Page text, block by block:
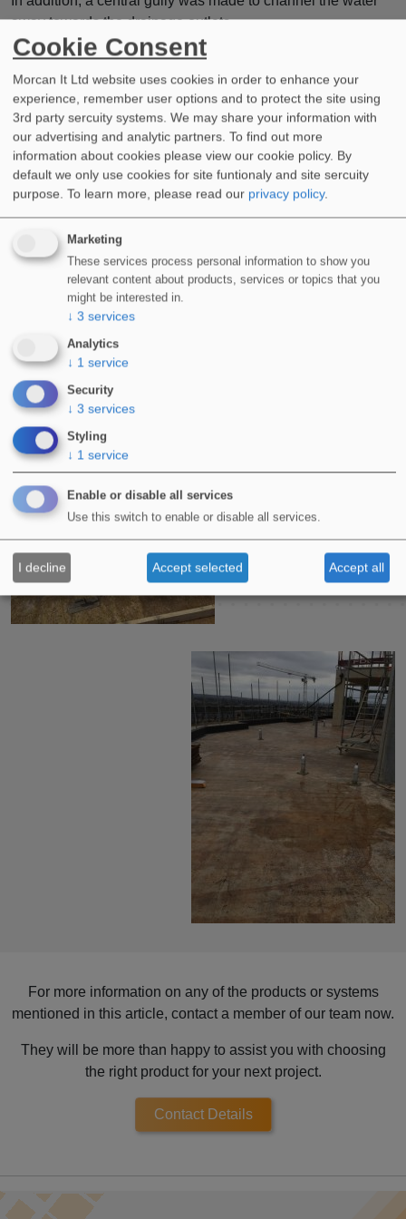
away towards the drainage outlets.
This was then sealed and fully waterproofed using our
WIDOPAN-FDsystem with 165G reinforcement fleece.
Landscapers would then transform the podium deck, safe in
the knowledge it had sufficient drainage and a secure
waterproof seal.
Are you planning a new project?
liquid waterproofing or are you about to start work on a
listed building?
Call a member of our team now to discuss how our products
and systems can work for you.
For more information on any of the products or systems
mentioned in this article, contact a member of our team now.
They will be more than happy to assist you with choosing
the right product for your next project.
Contact Details
Cookie Consent
Morcan It Ltd website uses cookies in order to enhance your
experience, remember user options and to protect the site using
3rd party sercuity systems. We may share your information with
our advertising and analytic partners. To find out more
information about cookies please view our cookie policy. By
default we only use cookies for site funtionaly and site sercuity
purpose. To learn more, please read our privacy policy.
Marketing
These services process personal information to show you
relevant content about products, services or topics that you
might be interested in.
↓ 3 services
Analytics
↓ 1 service
Security
↓ 3 services
Styling
↓ 1 service
Enable or disable all services
Use this switch to enable or disable all services.
I decline Accept selected Accept all